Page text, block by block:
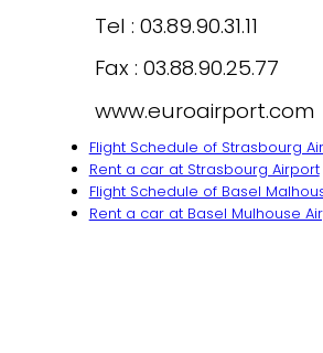
Tel : 03.89.90.31.11
Fax : 03.88.90.25.77
www.euroairport.com
Flight Schedule of Strasbourg
Rent a car at Strasbourg Airport
Flight Schedule of Basel
Rent a car at Basel Mulhouse